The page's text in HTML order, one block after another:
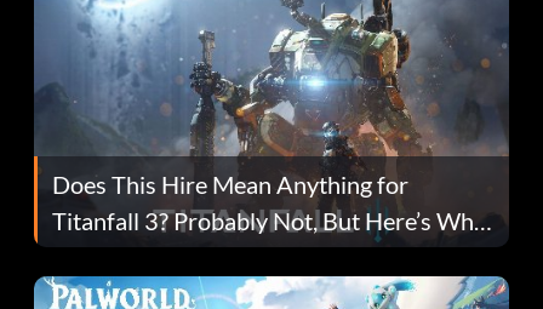
Does This Hire Mean Anything for
Titanfall 3? Probably Not, But Here’s Why
Fans Are Hopeful